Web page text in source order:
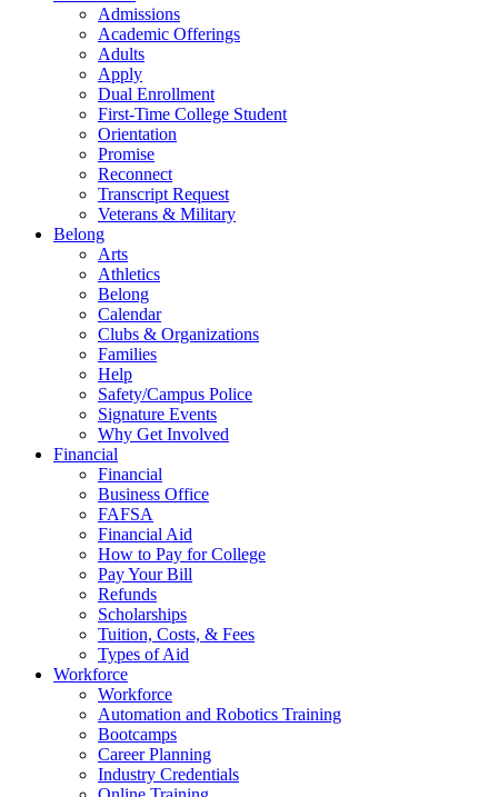
Admissions
Academic Offerings
Adults
Apply
Dual Enrollment
First-Time College Student
Orientation
Promise
Reconnect
Transcript Request
Veterans & Military
Belong
Arts
Athletics
Belong
Calendar
Clubs & Organizations
Families
Help
Safety/Campus Police
Signature Events
Why Get Involved
Financial
Financial
Business Office
FAFSA
Financial Aid
How to Pay for College
Pay Your Bill
Refunds
Scholarships
Tuition, Costs, & Fees
Types of Aid
Workforce
Workforce
Automation and Robotics Training
Bootcamps
Career Planning
Industry Credentials